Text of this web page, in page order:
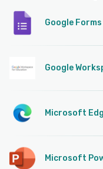
Google Forms
Google
Microsoft
Microsoft